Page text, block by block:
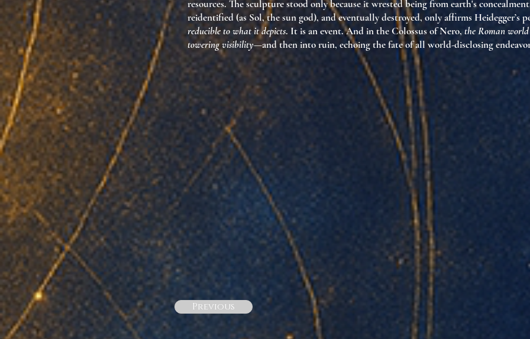
resources. The sculpture stood only because it wrested being from earth's
reidentified (as Sol, the sun god), and eventually destroyed, only affirms Heidegger’s
reducible to what it depicts. It is an event. And in the Colossus of Nero,the Roman
towering visibility—and then into ruin, echoing the fate of all world-disclosing
Previous